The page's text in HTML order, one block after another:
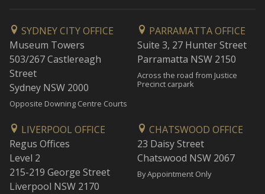
SYDNEY CITY OFFICE
Museum Towers
503/267 Castlereagh
Street
Sydney NSW 2000
Opposite Downing Centre Courts
PARRAMATTA OFFICE
Suite 3, 27 Hunter Street
Parramatta NSW 2150
Across the road from Justice
Precinct carpark
LIVERPOOL OFFICE
Regus Offices
Level 2
215-219 George Street
Liverpool NSW 2170
CHATSWOOD OFFICE
23 Daisy Street
Chatswood NSW 2067
By Appointment Only